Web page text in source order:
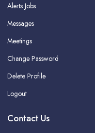
Alerts Jobs
Messages
Meetings
Change Password
Delete Profile
Logout
Contact Us